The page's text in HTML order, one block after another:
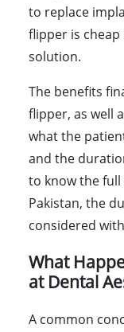
to replace
flipper is
solution.
The benefits
flipper, as well
what the
and the
to know the
Pakistan, the
considered
What
at Dental
A common